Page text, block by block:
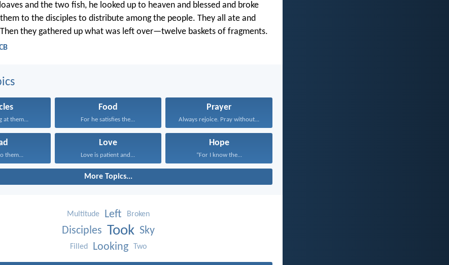
and the two fish, he looked up to heaven and blessed and broke
to the disciples to distribute among the people. They all ate and
they gathered up what was left over—twelve baskets of fragments.
at them...
Food
For he satisfies the...
Prayer
Always rejoice. Pray without...
them...
Love
Love is patient and...
Hope
“For I know the...
More Topics...
Multitude Left Broken
Disciples Took Sky
Filled Looking Two